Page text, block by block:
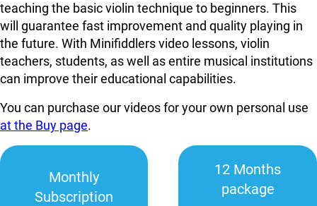
teaching the basic violin technique to beginners. This
will guarantee fast improvement and quality playing in
the future. With Minifiddlers video lessons, violin
teachers, students, as well as entire musical institutions
can improve their educational capabilities.
You can purchase our videos for your own personal use
at the Buy page.
Monthly
Subscription
12 Months
package